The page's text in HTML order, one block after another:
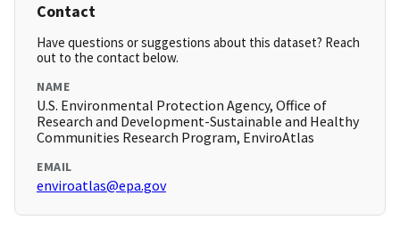
Contact
Have questions or suggestions about this dataset? Reach
out to the contact below.
NAME
U.S. Environmental Protection Agency, Office of
Research and Development-Sustainable and Healthy
Communities Research Program, EnviroAtlas
EMAIL
enviroatlas@epa.gov